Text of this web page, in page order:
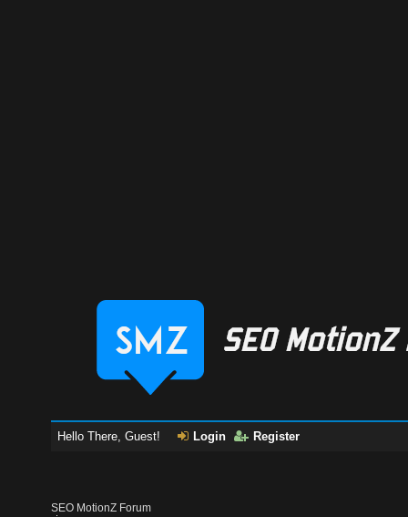
Hello There, Guest! Login Register
SEO MotionZ Forum